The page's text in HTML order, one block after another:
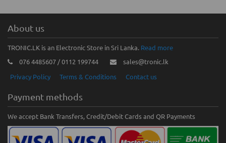
About us
TRONIC.LK is an Electronic Store in Sri Lanka. Read more
076 4485607 / 0112 199744
sales@tronic.lk
Privacy Policy
Terms & Conditions Contact us
Payment methods
We accept Bank Transfers, Credit/Debit Cards and QR Payments